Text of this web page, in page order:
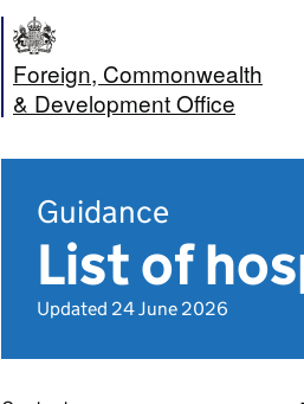
Foreign, Commonwealth
& Development Office
Guidance
List of
Updated 24 June 2026